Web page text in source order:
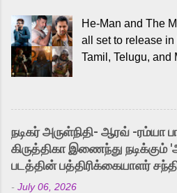
He-Man and The
all set to release
Tamil, Telugu, and
received a lot of
and offered
into the world of
released Tamil
strong excitement
Adding to the
நடிகர் அருள்நிதி- ஆரவ் -ரம்யா
கிருத்திகா இணைந்து
படத்தின் பத்திரிக்கையாளர்
- July 06, 2026